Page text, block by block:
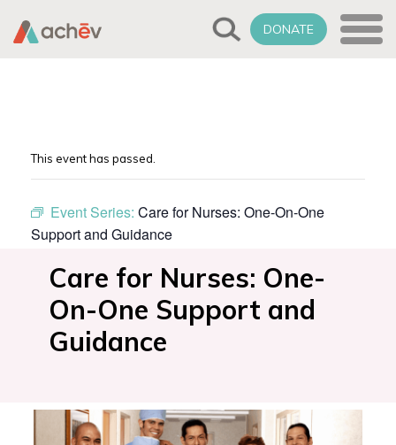
DONATE
This event has passed.
Event Series: Care for Nurses: One-On-One
Support and Guidance
Care for Nurses: One-
On-One Support and
Guidance